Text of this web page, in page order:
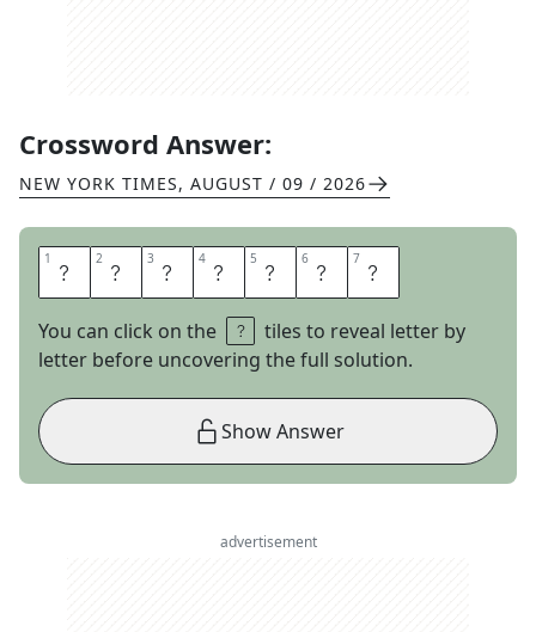
Crossword Answer:
NEW YORK TIMES, AUGUST / 09 / 2026
1 T 2 O 3 O 4 C 5 O 6 O 7 L
You can click on the
tiles to reveal letter by
letter before uncovering the full solution.
Show Answer
advertisement